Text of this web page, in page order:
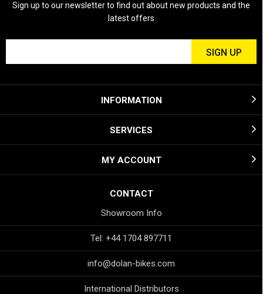
Sign up to our newsletter to find out about new products and the
latest offers
INFORMATION
SERVICES
MY ACCOUNT
CONTACT
Showroom Info
Tel: +44 1704 897711
info@dolan-bikes.com
International Distributors